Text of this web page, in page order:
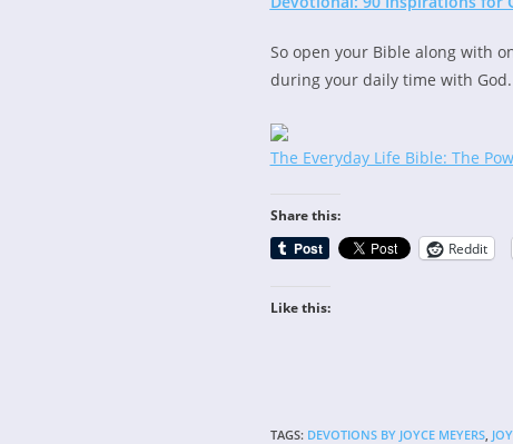
So open your Bible along with
during your daily time with
The Everyday Life Bible: The
Share this:
Reddit
Like this:
TAGS: DEVOTIONS BY JOYCE MEYERS,